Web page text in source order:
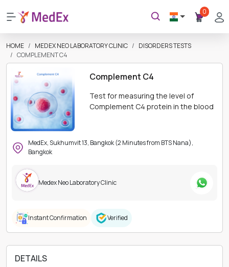
0
HOME MEDEX NEO LABORATORY CLINIC
DISORDERS TESTS
COMPLEMENT C4
Complement C4
Test for measuring the level of
Complement C4 protein in the blood
MedEx, Sukhumvit 13, Bangkok (2 Minutes from BTS Nana),
Bangkok
Medex Neo Laboratory Clinic
Instant Confirmation Verified
DETAILS